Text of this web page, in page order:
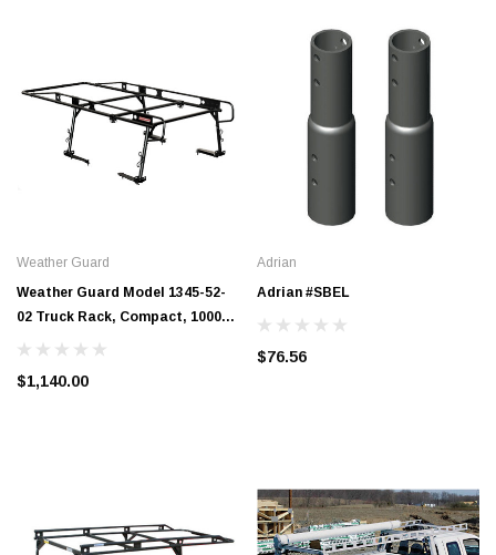
Weather Guard
Weather Guard Model 1345-52-
02 Truck Rack, Compact, 1000
$1,140.00
Adrian
Adrian #SBEL
$76.56